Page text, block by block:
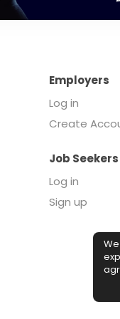
Employers
Log in
Create
Job Seekers
Log in
Sign up